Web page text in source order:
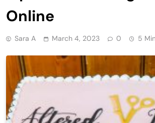
Online
Sara A March 4, 2023 0 5